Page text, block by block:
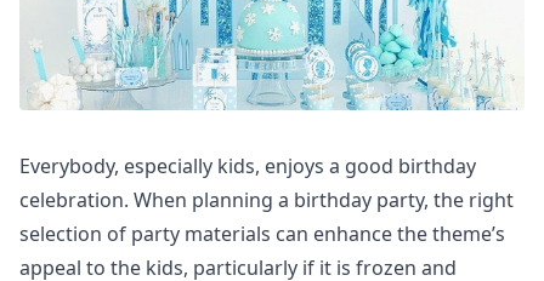
Everybody, especially kids, enjoys a good birthday
celebration. When planning a birthday party, the right
selection of party materials can enhance the theme’s
appeal to the kids, particularly if it is frozen and